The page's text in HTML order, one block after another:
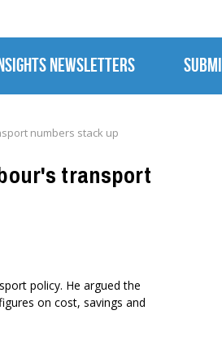
NEWSLETTERS
numbers stack up
transport
policy. He argued the
on cost, savings and